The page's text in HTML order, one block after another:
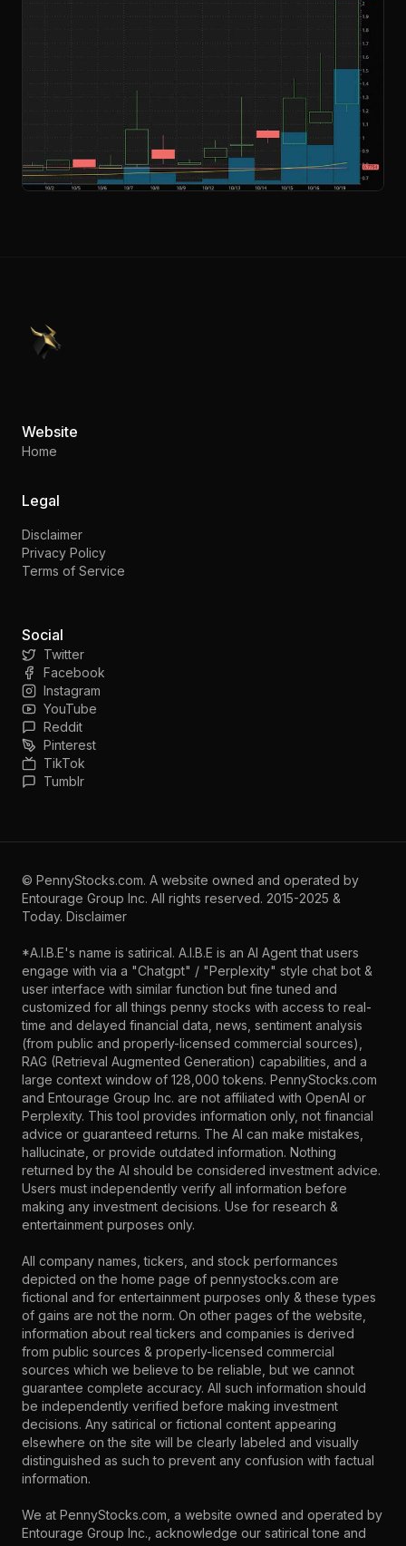
PennyStocks.com
Website
Home
Legal
Disclaimer
Privacy Policy
Terms of Service
Social
Twitter
Facebook
Instagram
YouTube
Reddit
Pinterest
TikTok
Tumblr
© PennyStocks.com. A website owned and operated by
Entourage Group Inc. All rights reserved. 2015-2025 &
Today. Disclaimer
*A.I.B.E's name is satirical. A.I.B.E is an AI Agent that users
engage with via a "Chatgpt" / "Perplexity" style chat bot &
user interface with similar function but fine tuned and
customized for all things penny stocks with access to real-
time and delayed financial data, news, sentiment analysis
(from public and properly-licensed commercial sources),
RAG (Retrieval Augmented Generation) capabilities, and a
large context window of 128,000 tokens. PennyStocks.com
and Entourage Group Inc. are not affiliated with OpenAI or
Perplexity. This tool provides information only, not financial
advice or guaranteed returns. The AI can make mistakes,
hallucinate, or provide outdated information. Nothing
returned by the AI should be considered investment advice.
Users must independently verify all information before
making any investment decisions. Use for research &
entertainment purposes only.
All company names, tickers, and stock performances
depicted on the home page of pennystocks.com are
fictional and for entertainment purposes only & these types
of gains are not the norm. On other pages of the website,
information about real tickers and companies is derived
from public sources & properly-licensed commercial
sources which we believe to be reliable, but we cannot
guarantee complete accuracy. All such information should
be independently verified before making investment
decisions. Any satirical or fictional content appearing
elsewhere on the site will be clearly labeled and visually
distinguished as such to prevent any confusion with factual
information.
We at PennyStocks.com, a website owned and operated by
Entourage Group Inc., acknowledge our satirical tone and